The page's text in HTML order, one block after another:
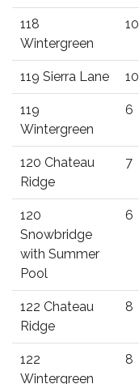
118
Wintergreen
10
119 Sierra Lane 10
119
Wintergreen
6
120 Chateau
Ridge
7
120
Snowbridge
with Summer
Pool
6
122 Chateau
Ridge
8
122
Wintergreen
8